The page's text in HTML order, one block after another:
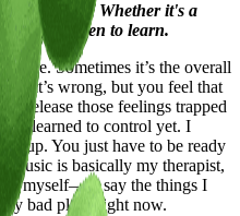
creativity? Whether it's a
we're keen to learn.
Sometimes it’s the overall
what’s wrong, but you feel that
release those feelings trapped
learned to control yet. I
up. You just have to be ready
Music is basically my therapist,
myself—to say the things I
bad place right now.